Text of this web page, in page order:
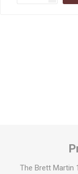
The Brett Martin